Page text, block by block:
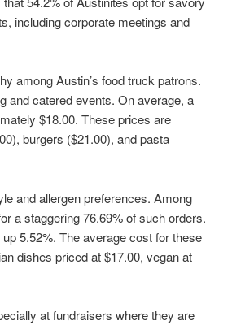
including corporate meetings and
among Austin’s food truck patrons.
and catered events. On average, a
$18.00. These prices are
burgers ($21.00), and pasta
and allergen preferences. Among
a staggering 76.69% of such orders.
5.52%. The average cost for these
dishes priced at $17.00, vegan at
at fundraisers where they are